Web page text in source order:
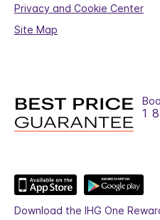
Privacy and Cookie Center
Site Map
1
Download the IHG One